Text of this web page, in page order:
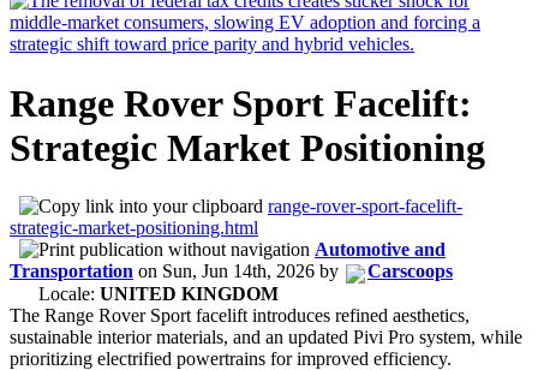
Range Rover Sport Facelift:
Strategic Market Positioning
range-rover-sport-facelift-
strategic-market-positioning.html
Automotive and
Transportation on Sun, Jun 14th, 2026 by
Carscoops
Locale: UNITED KINGDOM
The Range Rover Sport facelift introduces refined aesthetics,
sustainable interior materials, and an updated Pivi Pro system, while
prioritizing electrified powertrains for improved efficiency.